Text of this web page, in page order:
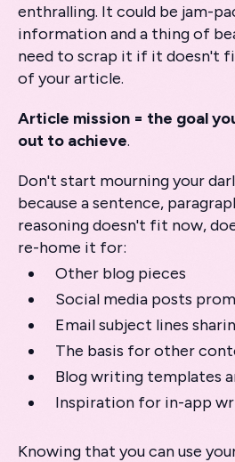
enthralling. It could be jam-
information and a thing of
need to scrap it if it doesn't
of your article.
Article mission = the goal
out to achieve.
Don't start mourning your
because a sentence,
reasoning doesn't fit now,
re-home it for:
Other blog pieces
Social media posts
Email subject lines
The basis for other
Blog writing templates
Inspiration for in-app
Knowing that you can use